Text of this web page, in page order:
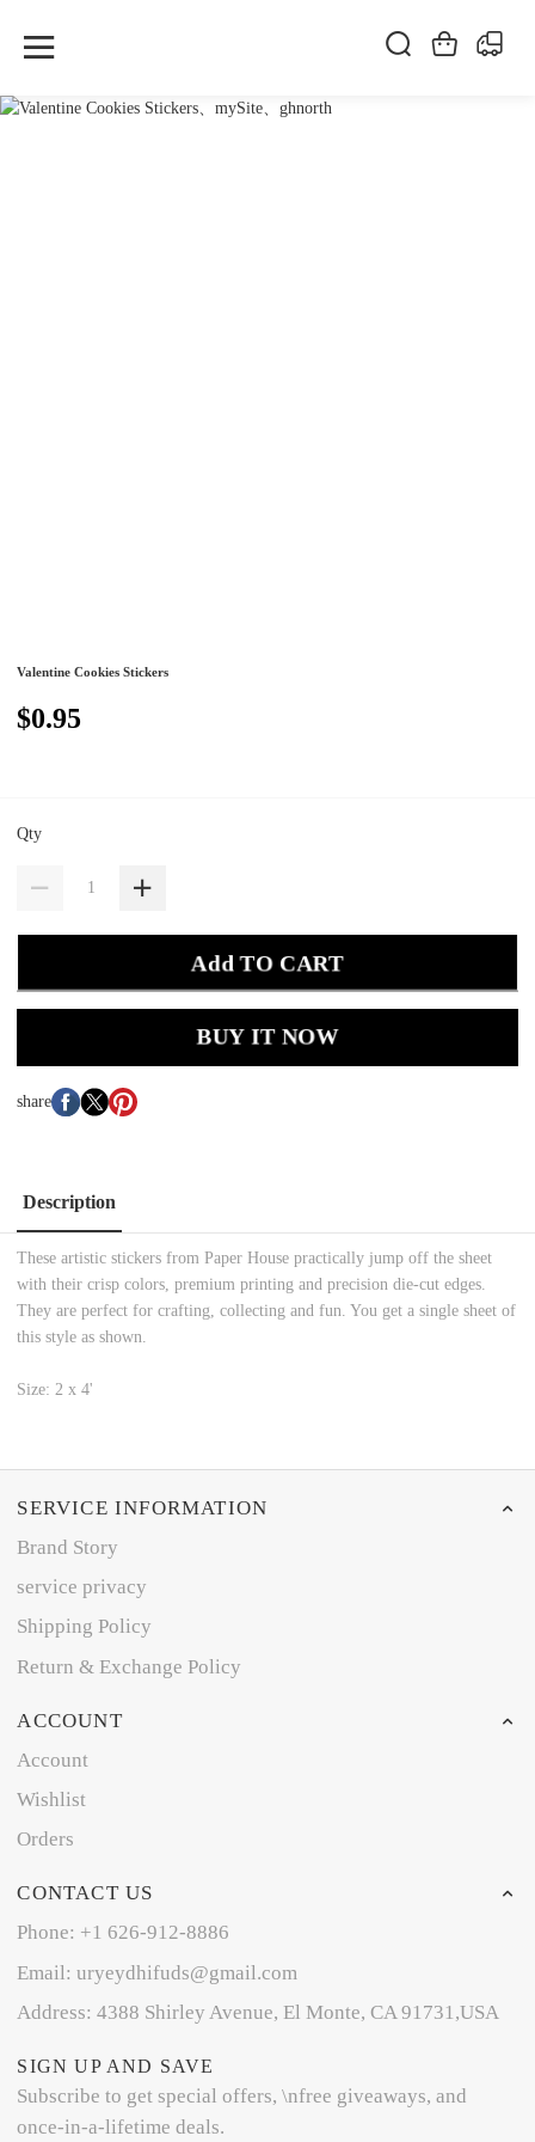
Valentine Cookies Stickers
$0.95
Qty
Add TO CART
BUY IT NOW
share
Description
These artistic stickers from Paper House practically jump off the sheet
with their crisp colors, premium printing and precision die-cut edges.
They are perfect for crafting, collecting and fun. You get a single sheet of
this style as shown.
Size: 2 x 4'
SERVICE INFORMATION
Brand Story
service privacy
Shipping Policy
Return & Exchange Policy
ACCOUNT
Account
Wishlist
Orders
CONTACT US
Phone: +1 626-912-8886
Email: uryeydhifuds@gmail.com
Address: 4388 Shirley Avenue, El Monte, CA 91731,USA
SIGN UP AND SAVE
Subscribe to get special offers, \nfree giveaways, and
once-in-a-lifetime deals.